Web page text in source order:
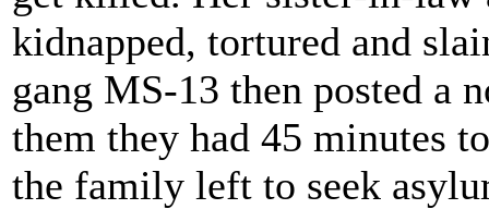
kidnapped, tortured and
gang MS-13 then posted a
them they had 45 minutes
the family left to seek